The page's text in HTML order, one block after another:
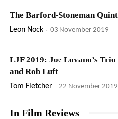
The Barford-Stoneman
Leon Nock - 03 November 2019
LJF 2019: Joe Lovano’s
and Rob Luft
Tom Fletcher - 22 November 2019
In Film Reviews